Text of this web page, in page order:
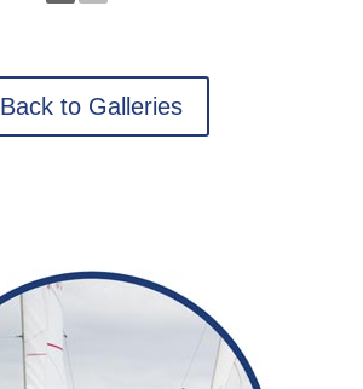
Back to Galleries